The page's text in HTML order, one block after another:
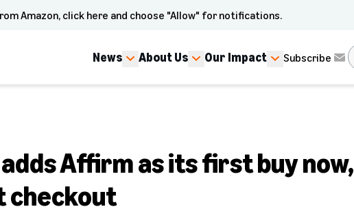
Amazon, click here and choose "Allow" for notifications.
News About Us Our Impact Subscribe
Affirm as its first buy now,
checkout